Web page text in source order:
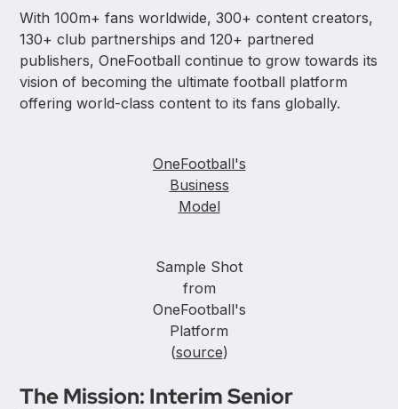
With 100m+ fans worldwide, 300+ content creators,
130+ club partnerships and 120+ partnered
publishers, OneFootball continue to grow towards its
vision of becoming the ultimate football platform
offering world-class content to its fans globally.
OneFootball's
Business
Model
Sample Shot
from
OneFootball's
Platform
(source)
The Mission: Interim Senior